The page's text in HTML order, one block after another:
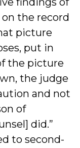
the record
picture
put in
the picture
the judge
and not
of
did.”
to second-